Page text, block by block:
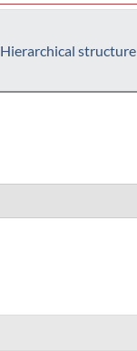
Hierarchical structure